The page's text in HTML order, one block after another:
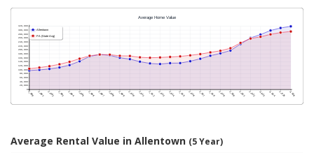
Average Rental Value in Allentown (5 Year)